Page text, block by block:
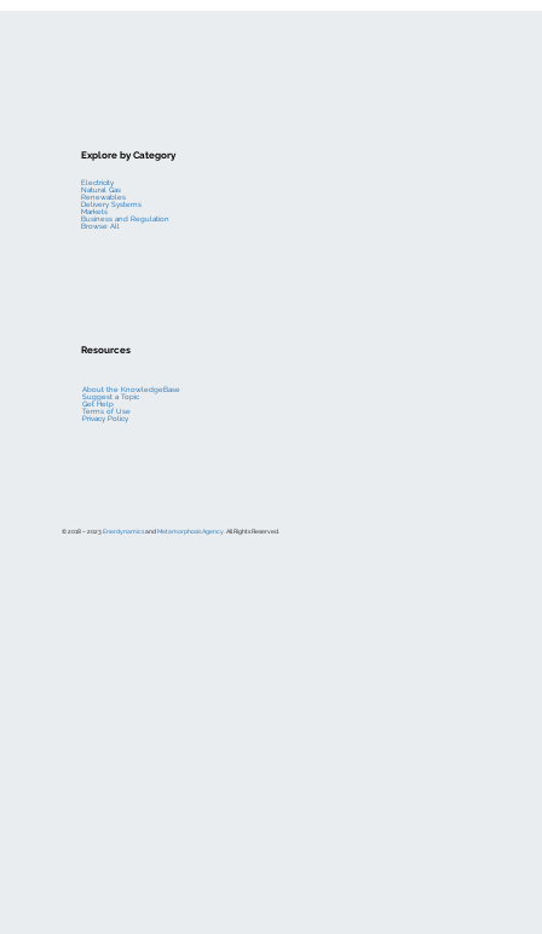
© 2018 – 2023EnerdynamicsandMetamorphosis Agency. All Rights Reserved.
Explore by Category
Electricity
Natural Gas
Renewables
Delivery Systems
Markets
Business and Regulation
Browse All
Resources
About the KnowledgeBase
Suggest a Topic
Get Help
Terms of Use
Privacy Policy